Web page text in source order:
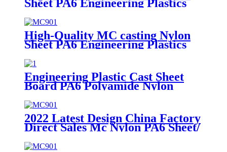
Sheet PA6 Engineering Plastics
Nylon Hard Board Sheet
High-Quality MC casting Nylon
Sheet PA6 Engineering Plastics
Nylon Plastic Hard Board Sheet
Supplier
Engineering Plastic Cast Sheet
Board PA6 Polyamide Nylon
POM HDPE PVC Plastic Rod
And Bar Customized Color With
Size
2022 Latest Design China Factory
Direct Sales Mc Nylon PA6 Sheet/
Polyamide Nylon Sheet